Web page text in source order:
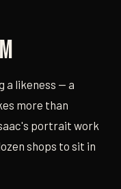
a likeness — a
more than
portrait work
shops to sit in